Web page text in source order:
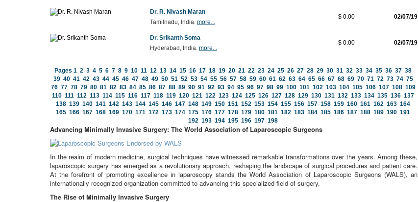
Dr. R. Nivash Maran
Tamilnadu, India. more...
$ 0.00 02/07/19
Dr. Srikanth Soma
Hyderabad, India. more...
$ 0.00 02/07/19
Pages 1 2 3 4 5 6 7 8 9 10 11 12 13 14 15 16 17 18 19 20 21 22 23 24 25 26 27 28 29 30 31 32 33 34 35 36 37 38
39 40 41 42 43 44 45 46 47 48 49 50 51 52 53 54 55 56 57 58 59 60 61 62 63 64 65 66 67 68 69 70 71 72 73 74 75
76 77 78 79 80 81 82 83 84 85 86 87 88 89 90 91 92 93 94 95 96 97 98 99 100 101 102 103 104 105 106 107 108 109
110 111 112 113 114 115 116 117 118 119 120 121 122 123 124 125 126 127 128 129 130 131 132 133 134 135 136 137
138 139 140 141 142 143 144 145 146 147 148 149 150 151 152 153 154 155 156 157 158 159 160 161 162 163 164
165 166 167 168 169 170 171 172 173 174 175 176 177 178 179 180 181 182 183 184 185 186 187 188 189 190 191
192 193 194 195 196 197 198
Advancing Minimally Invasive Surgery: The World Association of Laparoscopic Surgeons
In the realm of modern medicine, surgical techniques have witnessed remarkable transformations over the years. Among these,
laparoscopic surgery has emerged as a revolutionary approach, reshaping the landscape of surgical procedures and patient care.
At the forefront of promoting excellence in laparoscopy stands the World Association of Laparoscopic Surgeons (WALS), an
internationally recognized organization committed to advancing this specialized field of surgery.
The Rise of Minimally Invasive Surgery